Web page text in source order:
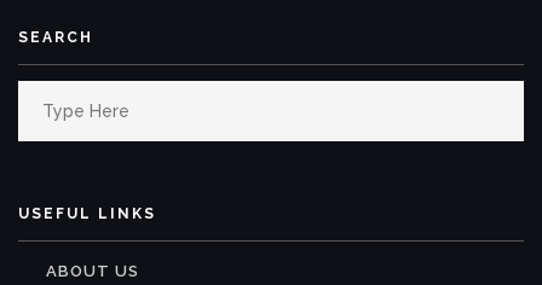
SEARCH
Search
USEFUL LINKS
ABOUT US